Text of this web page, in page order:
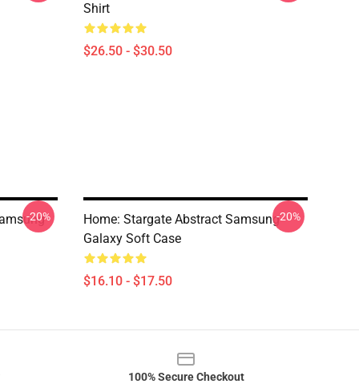
Shirt
$26.50 - $30.50
-20%
Home: Stargate Abstract Samsung
Galaxy Soft Case
$16.10 - $17.50
-20%
100% Secure Checkout